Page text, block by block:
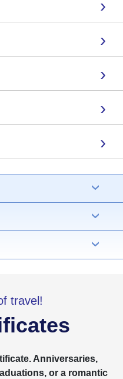
›
›
›
›
›
›
›
›
travel!
Anniversaries,
or a romantic